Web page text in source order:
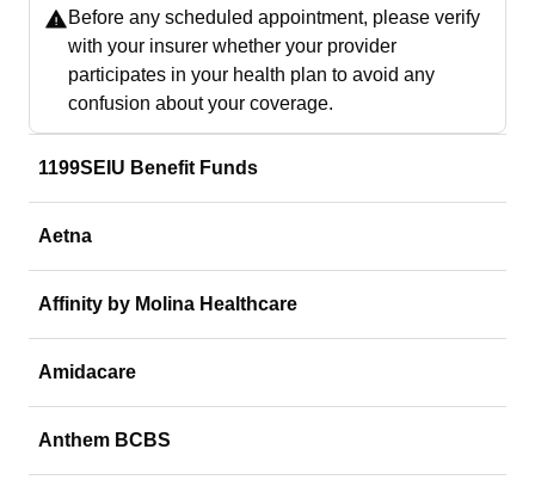
Before any scheduled appointment, please verify
with your insurer whether your provider
participates in your health plan to avoid any
confusion about your coverage.
1199SEIU Benefit Funds
Aetna
Affinity by Molina Healthcare
Amidacare
Anthem BCBS